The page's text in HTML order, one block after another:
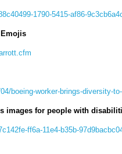
1790-5415-af86-
boeing-worker-brings-diversity-
images for people with
ff6a-11e4-b35b-